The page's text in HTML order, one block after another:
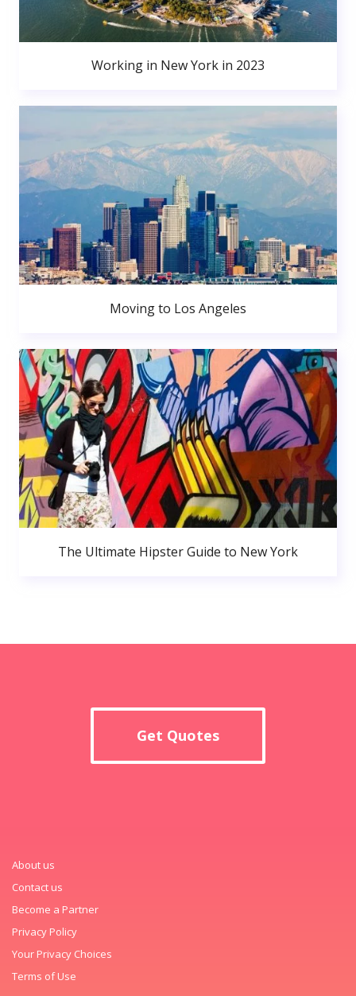
Working in New York in 2023
Moving to Los Angeles
The Ultimate Hipster Guide to New York
Get Quotes
About us
Contact us
Become a Partner
Privacy Policy
Your Privacy Choices
Terms of Use